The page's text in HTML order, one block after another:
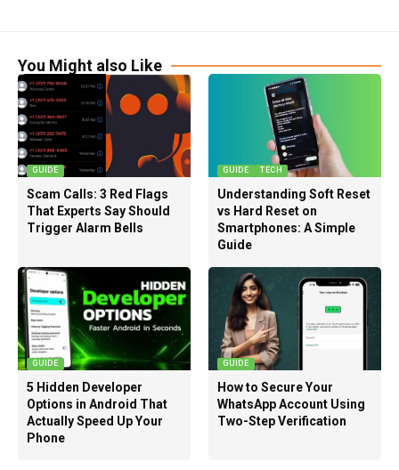
You Might also Like
GUIDE
Scam Calls: 3 Red Flags
That Experts Say Should
Trigger Alarm Bells
GUIDE TECH
Understanding Soft Reset
vs Hard Reset on
Smartphones: A Simple
Guide
GUIDE
5 Hidden Developer
Options in Android That
Actually Speed Up Your
Phone
GUIDE
How to Secure Your
WhatsApp Account Using
Two-Step Verification